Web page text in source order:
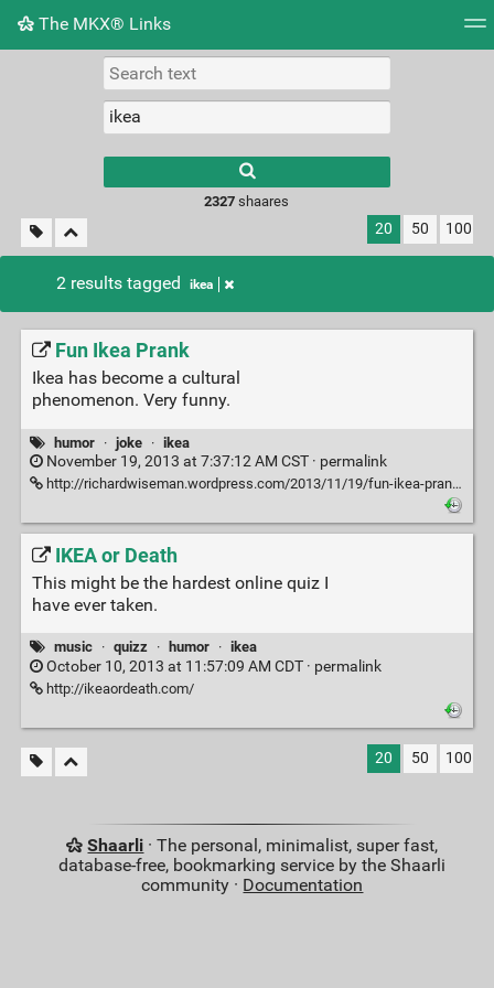
The MKX® Links
Picture wall
2327 shaares
20 50 100
2 results tagged ikea
Fun Ikea Prank
Ikea has become a cultural
phenomenon. Very funny.
humor · joke · ikea
November 19, 2013 at 7:37:12 AM CST · permalink
http://richardwiseman.wordpress.com/2013/11/19/fun-ikea-prank/
IKEA or Death
This might be the hardest online quiz I
have ever taken.
music · quizz · humor · ikea
October 10, 2013 at 11:57:09 AM CDT · permalink
http://ikeaordeath.com/
20 50 100
Shaarli · The personal, minimalist, super fast,
database-free, bookmarking service by the Shaarli
community · Documentation